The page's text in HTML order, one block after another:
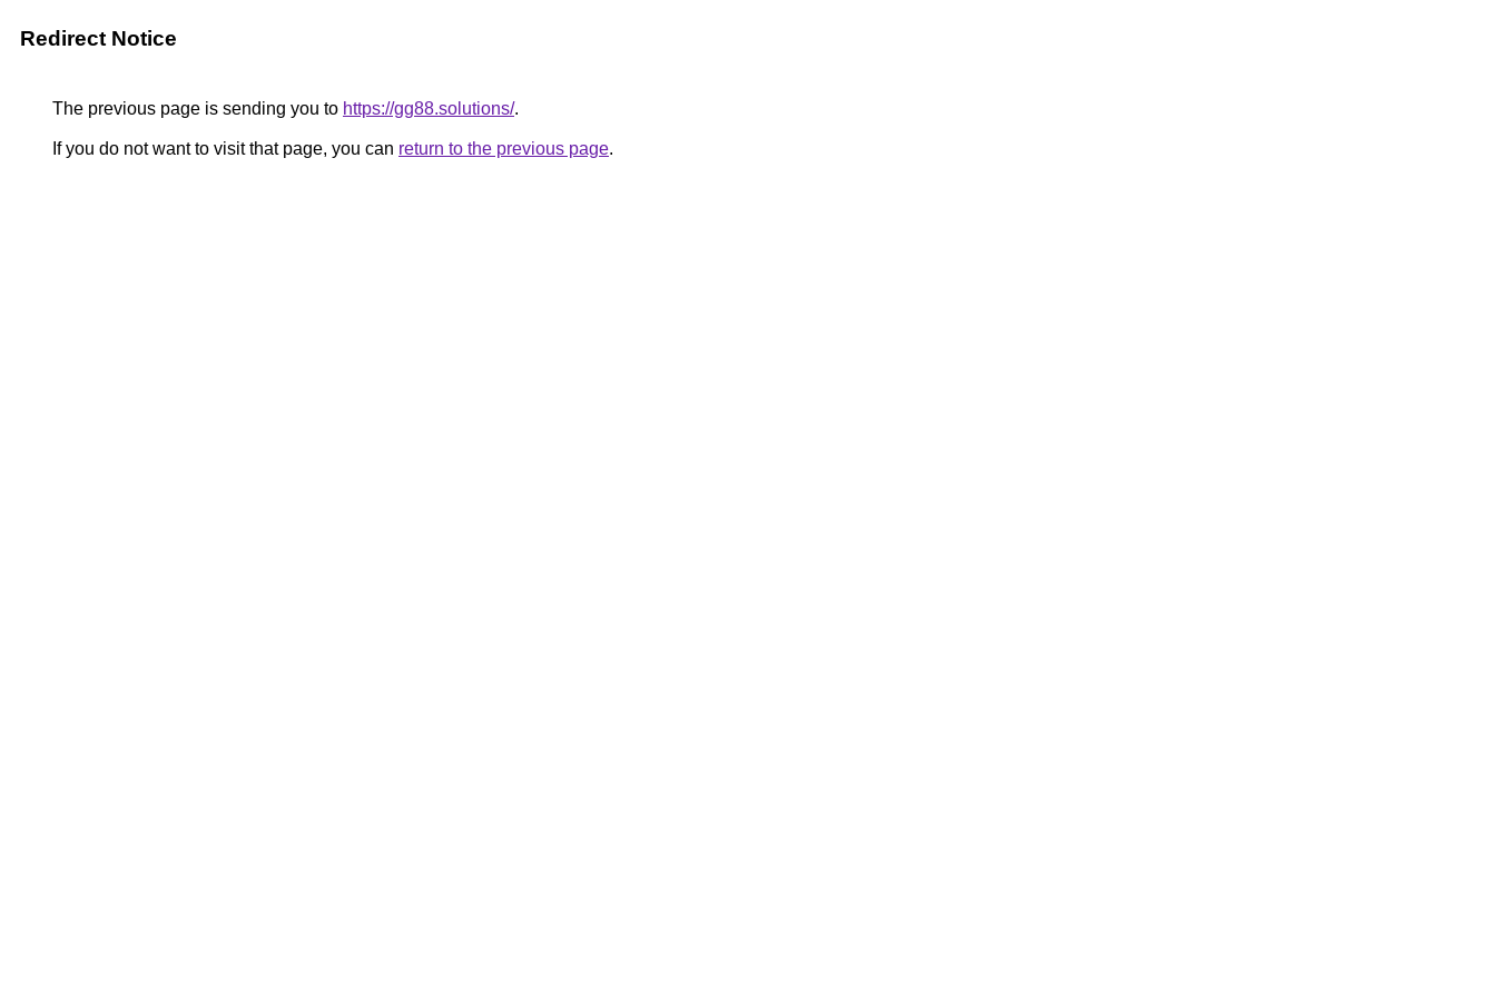
Redirect Notice
The previous page is sending you to https://gg88.solutions/.
If you do not want to visit that page, you can return to the previous page.